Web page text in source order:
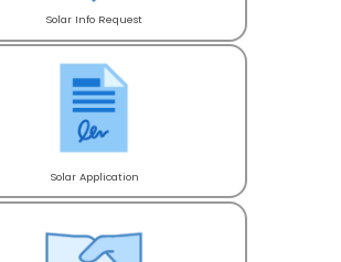
Solar Info Request
Solar Application